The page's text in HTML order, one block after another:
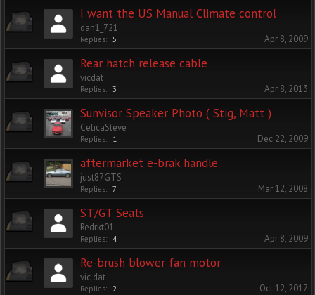
I want the US Manual Climate control
dan1_721
Replies: 5 Apr 8, 2009
Rear hatch release cable
vicdat
Replies: 3 Apr 8, 2013
Sunvisor Speaker Photo ( Stig, Matt )
CelicaSteve
Replies: 1 Dec 22, 2009
aftermarket e-brak handle
just87GTS
Replies: 7 Mar 12, 2008
ST/GT Seats
Redrkt01
Replies: 4 Apr 8, 2009
Re-brush blower fan motor
vic dat
Replies: 2 Oct 12, 2017